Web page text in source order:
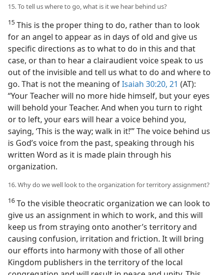
15. To tell us where to go, what is it we hear behind us?
15 This is the proper thing to do, rather than to look
for an angel to appear as in days of old and give us
specific directions as to what to do in this and that
case, or than to hear a clairaudient voice speak to us
out of the invisible and tell us what to do and where to
go. That is not the meaning ofIsaiah 30:20, 21 (AT):
“Your Teacher will no more hide himself, but your eyes
will behold your Teacher. And when you turn to right
or to left, your ears will hear a voice behind you,
saying, ‘This is the way; walk in it!’” The voice behind us
is God’s voice from the past, speaking through his
written Word as it is made plain through his
organization.
16. Why do we well look to the organization for territory assignment?
16 To the visible theocratic organization we can look to
give us an assignment in which to work, and this will
keep us from straying onto another’s territory and
causing confusion, irritation and friction. It will bring
our efforts into harmony with those of all other
Kingdom publishers in the territory of the local